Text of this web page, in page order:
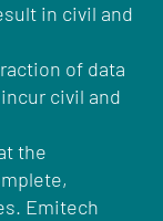
in civil and
of data
civil and
the
Emitech